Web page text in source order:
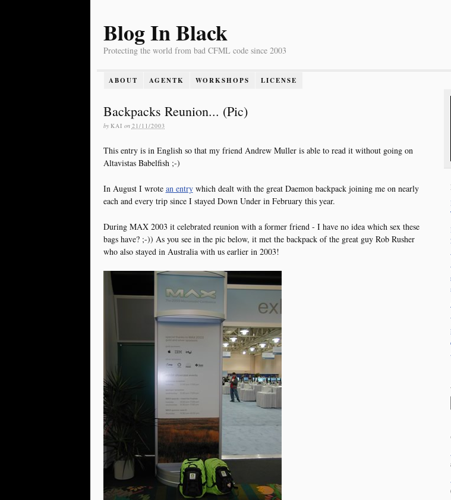
Blog In Black
Protecting the world from bad CFML code since 2003
ABOUT AGENTK WORKSHOPS LICENSE
Backpacks Reunion... (Pic)
by KAI on 21/11/2003
This entry is in English so that my friend Andrew Muller is able to read it without going on
Altavistas Babelfish ;-)
In August I wrote an entrywhich dealt with the great Daemon backpack joining me on nearly
each and every trip since I stayed Down Under in February this year.
During MAX 2003 it celebrated reunion with a former friend - I have no idea which sex these
bags have? ;-)) As you see in the pic below, it met the backpack of the great guy Rob Rusher
who also stayed in Australia with us earlier in 2003!